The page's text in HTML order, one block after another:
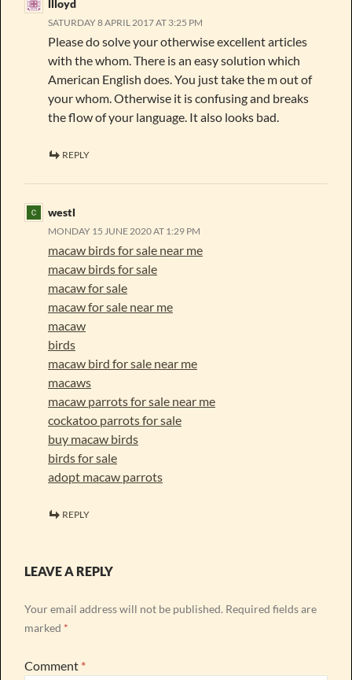
llloyd
SATURDAY 8 APRIL 2017 AT 3:25 PM
Please do solve your otherwise excellent articles
with the whom. There is an easy solution which
American English does. You just take the m out of
your whom. Otherwise it is confusing and breaks
the flow of your language. It also looks bad.
REPLY
westl
MONDAY 15 JUNE 2020 AT 1:29 PM
macaw birds for sale near me
macaw birds for sale
macaw for sale
macaw for sale near me
macaw
birds
macaw bird for sale near me
macaws
macaw parrots for sale near me
cockatoo parrots for sale
buy macaw birds
birds for sale
adopt macaw parrots
REPLY
LEAVE A REPLY
Your email address will not be published. Required fields are
marked *
Comment *